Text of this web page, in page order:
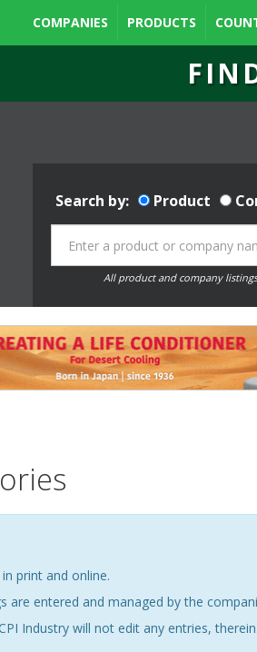
COMPANIES PRODUCTS
Search by: Product
All product and company
print and online.
are entered and managed by the
Industry will not edit any entries, therein.